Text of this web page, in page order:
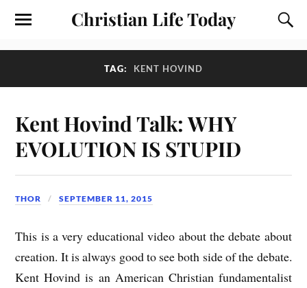
Christian Life Today
TAG: KENT HOVIND
Kent Hovind Talk: WHY
EVOLUTION IS STUPID
THOR SEPTEMBER 11, 2015
This is a very educational video about the debate about
creation. It is always good to see both side of the debate.
Kent Hovind is an American Christian fundamentalist